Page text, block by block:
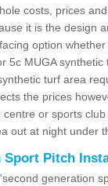
costs, prices
it is the design
option
5c MUGA synthetic
turf area
the prices
or sports
out at night under
Sport Pitch
generation